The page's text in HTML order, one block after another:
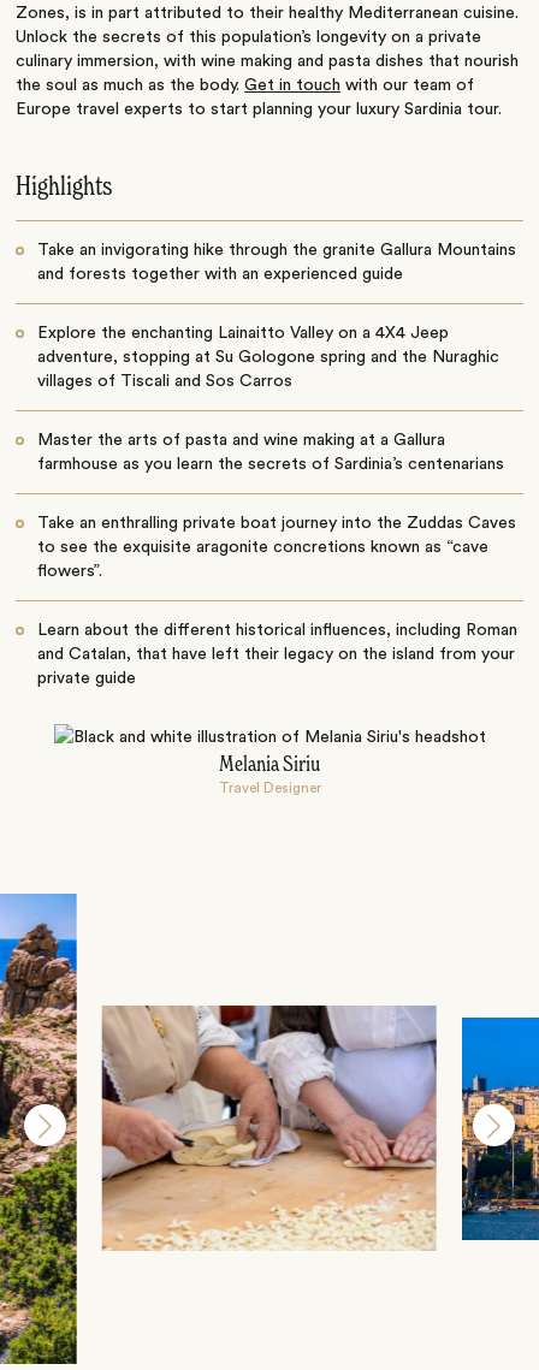
Zones, is in part attributed to their healthy Mediterranean cuisine.
Unlock the secrets of this population’s longevity on a private
culinary immersion, with wine making and pasta dishes that nourish
the soul as much as the body.Get in touch with our team of
Europe travel experts to start planning your luxury Sardinia tour.
Highlights
Take an invigorating hike through the granite Gallura Mountains
and forests together with an experienced guide
Explore the enchanting Lainaitto Valley on a 4X4 Jeep
adventure, stopping at Su Gologone spring and the Nuraghic
villages of Tiscali and Sos Carros
Master the arts of pasta and wine making at a Gallura
farmhouse as you learn the secrets of Sardinia’s centenarians
Take an enthralling private boat journey into the Zuddas Caves
to see the exquisite aragonite concretions known as “cave
flowers”.
Learn about the different historical influences, including Roman
and Catalan, that have left their legacy on the island from your
private guide
Melania Siriu
Travel Designer